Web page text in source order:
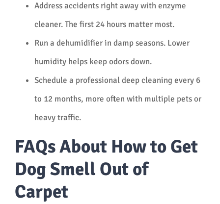
Address accidents right away with enzyme
cleaner. The first 24 hours matter most.
Run a dehumidifier in damp seasons. Lower
humidity helps keep odors down.
Schedule a professional deep cleaning every 6
to 12 months, more often with multiple pets or
heavy traffic.
FAQs About How to Get
Dog Smell Out of
Carpet